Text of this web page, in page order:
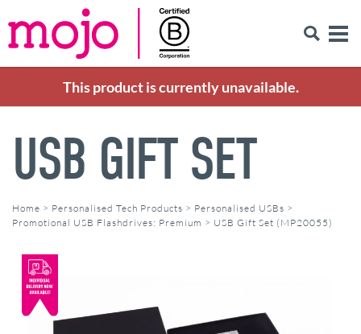
This product is currently unavailable.
USB GIFT SET
Home > Personalised Tech Products > Personalised USBs >
Promotional USB Flashdrives: Premium > USB Gift Set (MP20055)